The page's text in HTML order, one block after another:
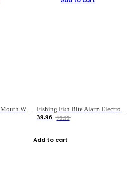
Military Fan Inclined Mouth Water Bullet Portable Fishing Gear Bag
Fishing Fish Bite Alarm Electronic Buzzer Fishing Rod Loud LED Light Indicator LED Light Fish Line Gear Alert
39.96
79.99
Add to cart